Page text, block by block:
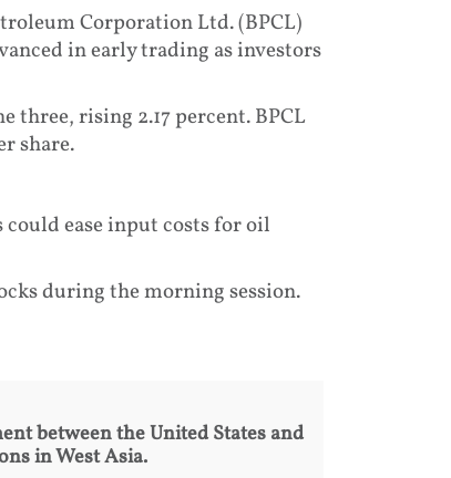
Corporation Ltd. (BPCL)
in early trading as investors
three, rising 2.17 percent. BPCL
share.
ease input costs for oil
during the morning session.
between the United States and
in West Asia.